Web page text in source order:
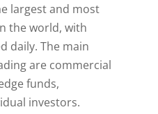
largest and most
the world, with
daily. The main
are commercial
funds,
investors.